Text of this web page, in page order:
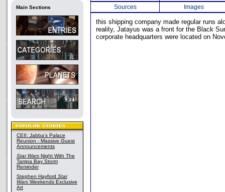
Main Sections
CEII: Jabba's Palace
Reunion - Massive Guest
Announcements
Star Wars Night With The
Tampa Bay Storm
Reminder
Stephen Hayford Star
Wars Weekends Exclusive
Art
Sources
Images
this shipping company made regular runs
reality, Jatayus was a front for the Black
corporate headquarters were located on